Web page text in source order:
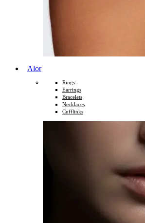
Alor
Rings
Earrings
Bracelets
Necklaces
Cufflinks